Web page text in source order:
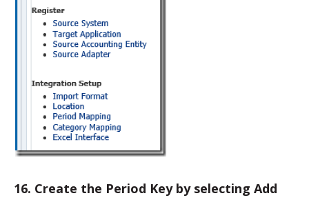
16. Create the Period Key by selecting Add